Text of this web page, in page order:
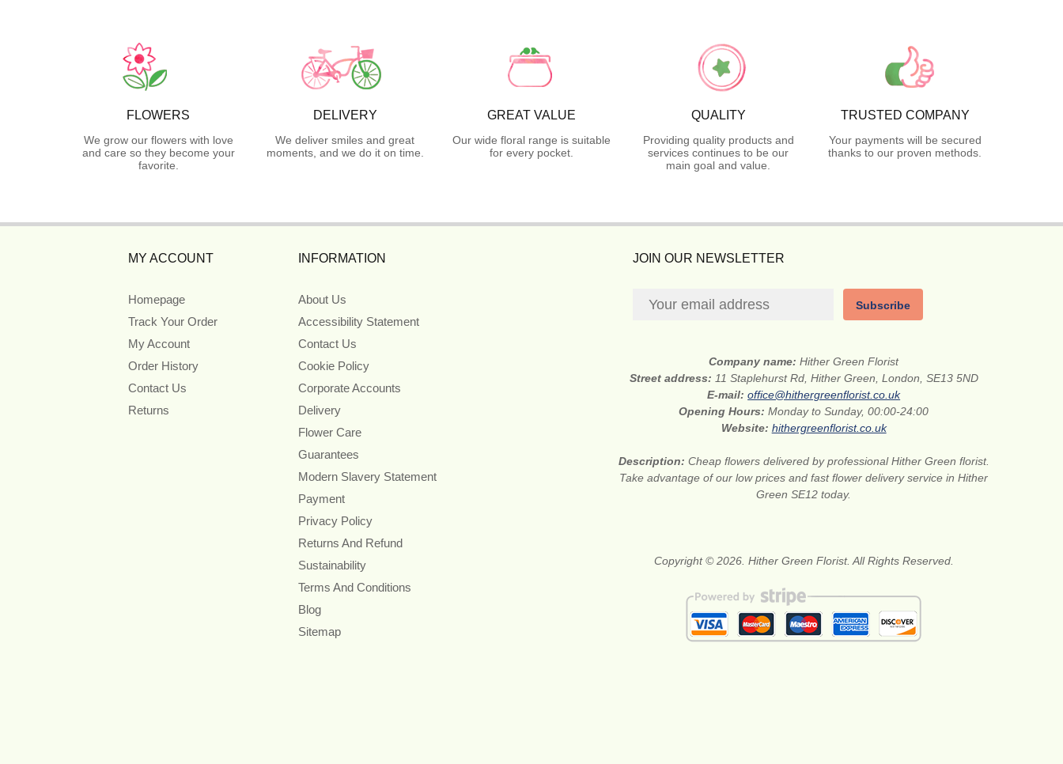
FLOWERS
We grow our flowers with love
and care so they become your
favorite.
DELIVERY
We deliver smiles and great
moments, and we do it on time.
GREAT VALUE
Our wide floral range is suitable
for every pocket.
QUALITY
Providing quality products and
services continues to be our
main goal and value.
TRUSTED COMPANY
Your payments will be secured
thanks to our proven methods.
MY ACCOUNT
Homepage
Track Your Order
My Account
Order History
Contact Us
Returns
INFORMATION
About Us
Accessibility Statement
Contact Us
Cookie Policy
Corporate Accounts
Delivery
Flower Care
Guarantees
Modern Slavery Statement
Payment
Privacy Policy
Returns And Refund
Sustainability
Terms And Conditions
Blog
Sitemap
JOIN OUR NEWSLETTER
Subscribe
Company name:Hither Green Florist
Street address: 11 Staplehurst Rd, Hither Green, London, SE13 5ND
E-mail:office@hithergreenflorist.co.uk
Opening Hours:Monday to Sunday, 00:00-24:00
Website: hithergreenflorist.co.uk
Description: Cheap flowers delivered by professional Hither Green florist.
Take advantage of our low prices and fast flower delivery service in Hither
Green SE12 today.
Copyright © 2026. Hither Green Florist. All Rights Reserved.